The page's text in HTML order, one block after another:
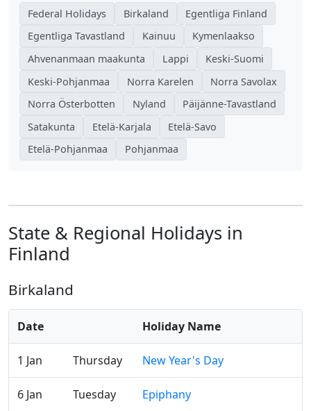
Federal Holidays Birkaland
Egentliga Finland
Egentliga Tavastland
Kainuu
Kymenlaakso
Ahvenanmaan maakunta
Lappi
Keski-Suomi
Keski-Pohjanmaa
Norra Karelen
Norra Savolax
Norra Österbotten
Nyland
Päijänne-Tavastland
Satakunta
Etelä-Karjala
Etelä-Savo
Etelä-Pohjanmaa
Pohjanmaa
State & Regional Holidays in
Finland
Birkaland
Date Holiday Name
1 Jan Thursday New Year's Day
6 Jan Tuesday Epiphany